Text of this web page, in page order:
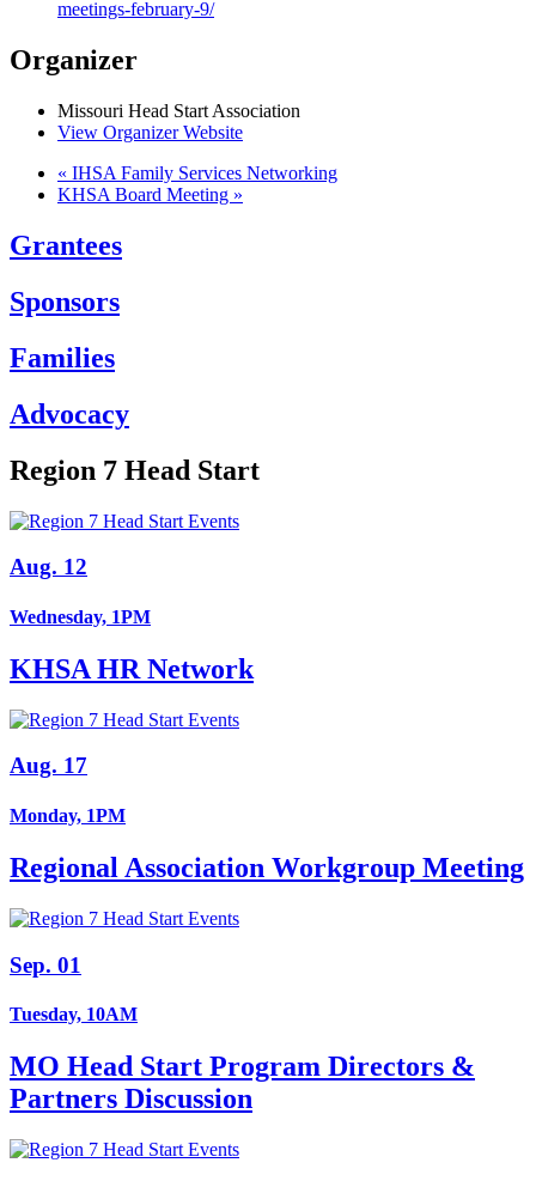
meetings-february-9/
Organizer
Missouri Head Start Association
View Organizer Website
« IHSA Family Services Networking
KHSA Board Meeting »
Grantees
Sponsors
Families
Advocacy
Region 7 Head Start
Aug. 12
Wednesday, 1PM
KHSA HR Network
Aug. 17
Monday, 1PM
Regional Association Workgroup Meeting
Sep. 01
Tuesday, 10AM
MO Head Start Program Directors &
Partners Discussion